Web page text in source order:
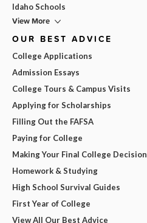
Idaho Schools
View More
OUR BEST ADVICE
College Applications
Admission Essays
College Tours & Campus Visits
Applying for Scholarships
Filling Out the FAFSA
Paying for College
Making Your Final College Decision
Homework & Studying
High School Survival Guides
First Year of College
View All Our Best Advice